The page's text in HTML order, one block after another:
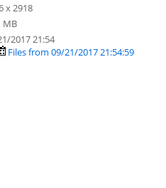
x 2918
MB
2017 21:54
Files from 09/21/2017 21:54:59